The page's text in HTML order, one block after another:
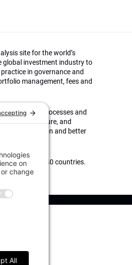
site for the world’s
global investment industry to
in governance and
management, fees and
status quo processes and
in the future, and
innovation and better
in more than 40 countries.